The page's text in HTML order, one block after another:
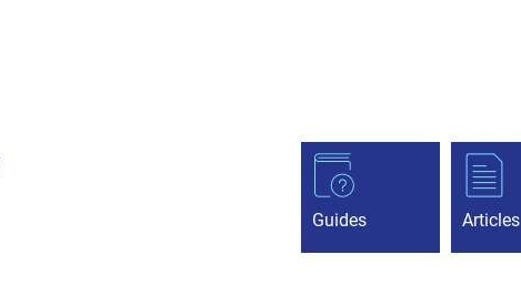
Guides Articles